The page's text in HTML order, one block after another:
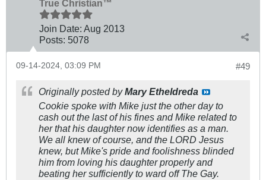
True Christian™
Join Date: Aug 2013
Posts: 5078
#49
09-14-2024, 03:09 PM
Originally posted byMary Etheldreda
Cookie spoke with Mike just the other day to
cash out the last of his fines and Mike related to
her that his daughter now identifies as a man.
We all knew of course, and the LORD Jesus
knew, but Mike's pride and foolishness blinded
him from loving his daughter properly and
beating her sufficiently to ward off The Gay.